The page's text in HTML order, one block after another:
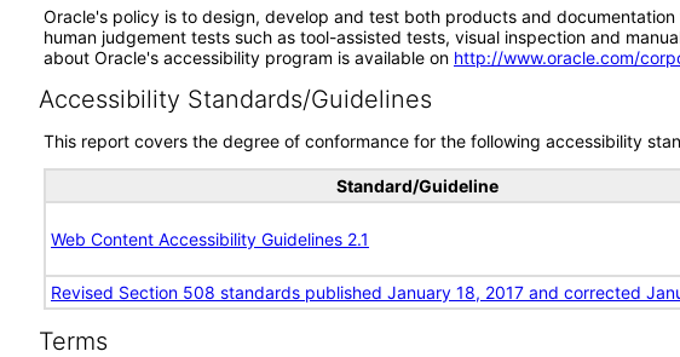
Oracle's policy is to design, develop and test both products and
human judgement tests such as tool-assisted tests, visual inspection and
about Oracle's accessibility program is available on http://www.oracle.com/
Accessibility Standards/Guidelines
This report covers the degree of conformance for the following accessibility
Standard/Guideline
Web Content Accessibility Guidelines 2.1
Revised Section 508 standards published January 18, 2017 and corrected
Terms